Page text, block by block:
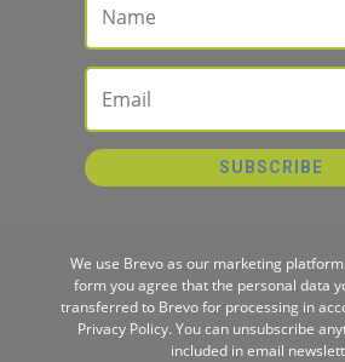
SUBSCRIBE
We use Brevo as our marketing
form you agree that the personal data
transferred to Brevo for processing in
Privacy Policy. You can unsubscribe
included in email